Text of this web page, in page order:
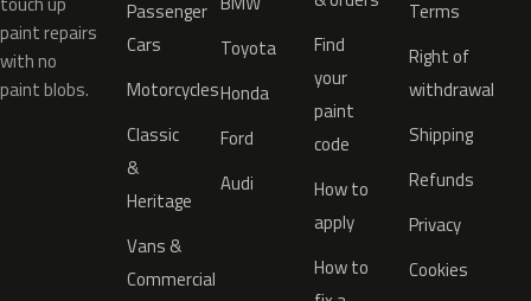
paint repairs
with no
paint blobs.
Passenger
Cars
Motorcycles
Classic
&
Heritage
Vans &
Commercial
Toyota
Honda
Ford
Audi
Find
your
paint
code
How to
apply
How to
Terms
Right of
withdrawal
Shipping
Refunds
Privacy
Cookies